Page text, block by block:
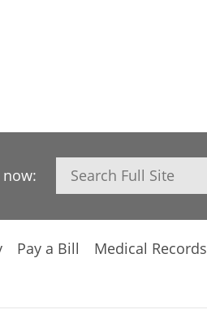
Search
Pay a Bill
Medical Records